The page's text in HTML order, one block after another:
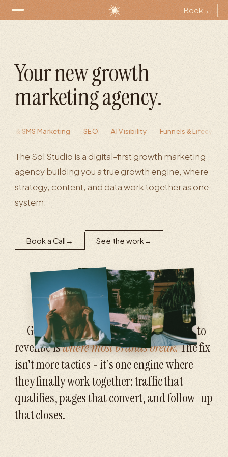
Book→
Your new growth
marketing agency.
Marketing · SEO AI Visibility · Funnels & Lifecycle
The Sol Studio is a digital-first growth marketing
agency building you a true growth engine, where
strategy, content, and data work together as one
system.
Book a Call → See the work →
Getting attention is hard. Turning it into
revenue iswhere most brands break.The fix
isn't more tactics - it's one engine where
they finally work together: traffic that
qualifies, pages that convert, and follow-up
that closes.